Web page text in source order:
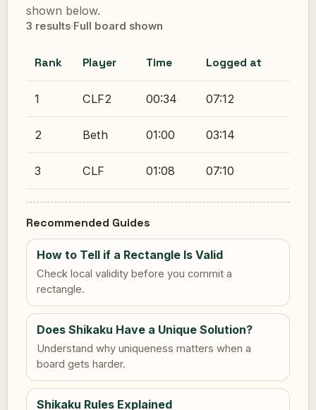
shown below.
3 results·Full board shown
Rank Player Time Logged at
1 CLF2 00:34 07:12
2 Beth 01:00 03:14
3 CLF 01:08 07:10
Recommended Guides
How to Tell if a Rectangle Is Valid
Check local validity before you commit a
rectangle.
Does Shikaku Have a Unique Solution?
Understand why uniqueness matters when a
board gets harder.
Shikaku Rules Explained